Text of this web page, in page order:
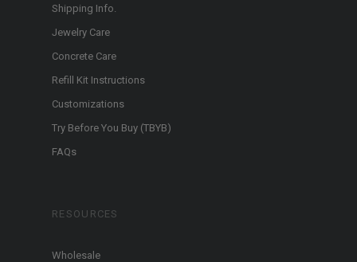
Shipping Info.
Jewelry Care
Concrete Care
Refill Kit Instructions
Customizations
Try Before You Buy (TBYB)
FAQs
RESOURCES
Wholesale